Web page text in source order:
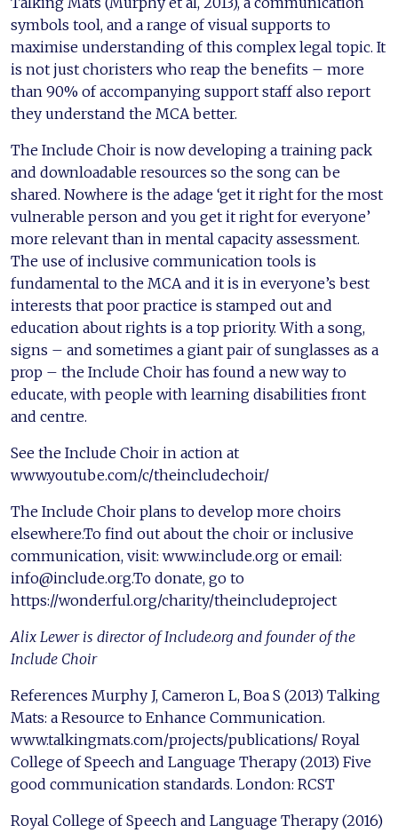
symbols tool, and a range of visual supports to
maximise understanding of this complex legal topic. It
is not just choristers who reap the benefits – more
than 90% of accompanying support staff also report
they understand the MCA better.
The Include Choir is now developing a training pack
and downloadable resources so the song can be
shared. Nowhere is the adage ‘get it right for the most
vulnerable person and you get it right for everyone’
more relevant than in mental capacity assessment.
The use of inclusive communication tools is
fundamental to the MCA and it is in everyone’s best
interests that poor practice is stamped out and
education about rights is a top priority. With a song,
signs – and sometimes a giant pair of sunglasses as a
prop – the Include Choir has found a new way to
educate, with people with learning disabilities front
and centre.
See the Include Choir in action at
www.youtube.com/c/theincludechoir/
The Include Choir plans to develop more choirs
elsewhere.To find out about the choir or inclusive
communication, visit: www.include.org or email:
info@include.org.To donate, go to
https://wonderful.org/charity/theincludeproject
Alix Lewer is director of Include.org and founder of the
Include Choir
References Murphy J, Cameron L, Boa S (2013) Talking
Mats: a Resource to Enhance Communication.
www.talkingmats.com/projects/publications/ Royal
College of Speech and Language Therapy (2013) Five
good communication standards. London: RCST
Royal College of Speech and Language Therapy (2016)